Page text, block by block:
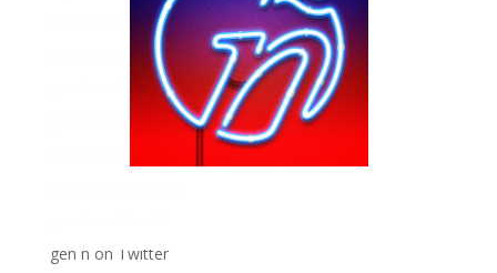
Fania Records!
gen ñ on Facebook
gen ñ on instagram
gen ñ on Twitter